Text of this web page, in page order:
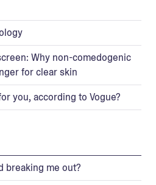
Why non-comedogenic
for clear skin
you, according to Vogue?
breaking me out?